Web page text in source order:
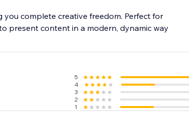
you complete creative freedom. Perfect for
present content in a modern, dynamic way
5
4
3
2
1